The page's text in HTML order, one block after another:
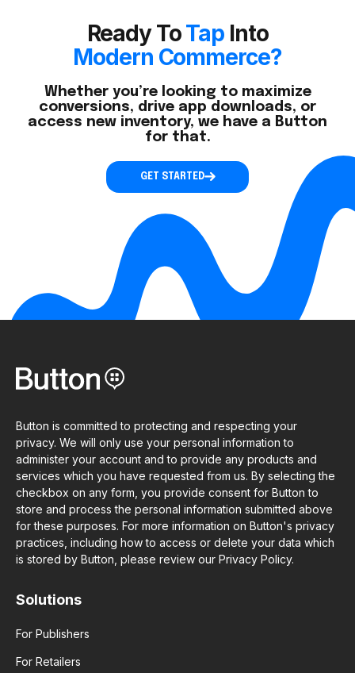
Ready ToTap Into
Modern Commerce?
Whether you’re looking to maximize
conversions, drive app downloads, or
access new inventory, we have a Button
for that.
GET STARTED
Button is committed to protecting and respecting your
privacy. We will only use your personal information to
administer your account and to provide any products and
services which you have requested from us. By selecting the
checkbox on any form, you provide consent for Button to
store and process the personal information submitted above
for these purposes. For more information on Button's privacy
practices, including how to access or delete your data which
is stored by Button, please review our Privacy Policy.
Solutions
For Publishers
For Retailers